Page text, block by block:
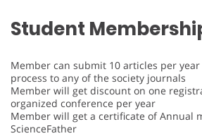
Student
Member can submit 10 articles per
process to any of the society journals
Member will get discount on one
organized conference per year
Member will get a certificate of Annual
ScienceFather